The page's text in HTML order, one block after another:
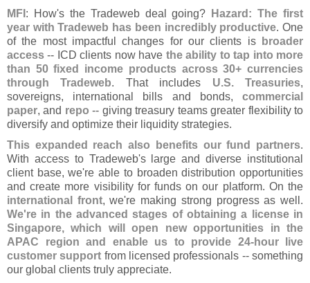
MFI : How's the Tradeweb deal going?
Hazard: The first
year with Tradeweb has been incredibly productive. One
of the most impactful changes for our clients is
broader
access -- ICD clients now have the ability to tap into more
than 50 fixed income products across 30+ currencies
through Tradeweb. That includes U.S. Treasuries,
sovereigns, international bills and bonds, commercial
paper, and repo -- giving treasury teams greater flexibility to
diversify and optimize their liquidity strategies.
This expanded reach also benefits our fund partners.
With access to Tradeweb's large and diverse institutional
client base, we're able to broaden distribution opportunities
and create more visibility for funds on our platform. On the
international front, we're making strong progress as well.
We're in the advanced stages of obtaining a license in
Singapore, which will open new opportunities in the
APAC region and enable us to provide 24-hour live
customer support from licensed professionals -- something
our global clients truly appreciate.